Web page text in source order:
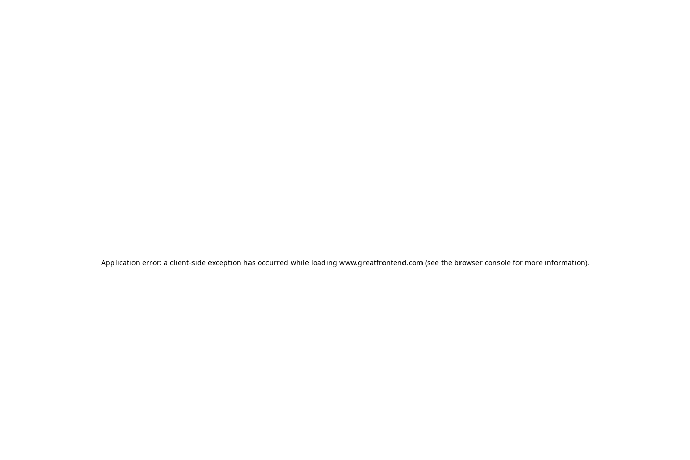
Application error: a client-side exception has occurred while loading www.greatfrontend.com (see the browser consolefor more information).